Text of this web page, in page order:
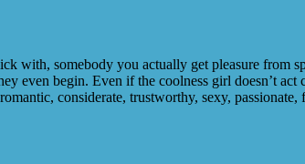
with, somebody you actually get pleasure
even begin. Even if the coolness girl doesn’t act
considerate, trustworthy, sexy, passionate,